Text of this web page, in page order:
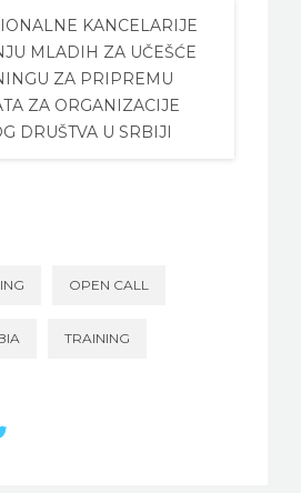
KANCELARIJE
MLADIH ZA UČEŠĆE
ZA PRIPREMU
ZA ORGANIZACIJE
DRUŠTVA U SRBIJI
OPEN CALL
TRAINING